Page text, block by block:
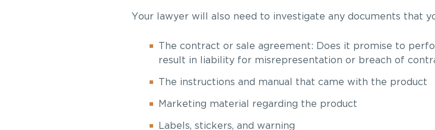
Your lawyer will also need to investigate any documents that
The contract or sale agreement: Does it promise to
result in liability for misrepresentation or breach of
The instructions and manual that came with the product
Marketing material regarding the product
Labels, stickers, and warning